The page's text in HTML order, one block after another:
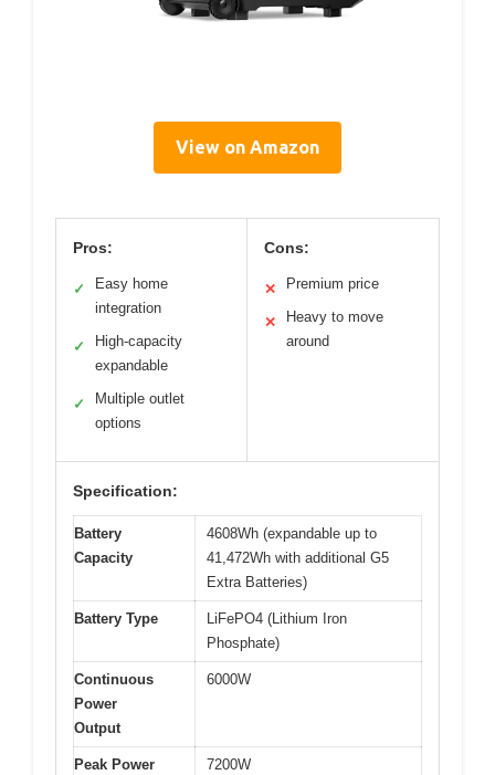
View on Amazon
Pros:
✓
Easy home
integration
✓
High-capacity
expandable
✓
Multiple outlet
options
Cons:
✕ Premium price
✕
Heavy to move
around
Specification:
Battery
Capacity
4608Wh (expandable up to
41,472Wh with additional G5
Extra Batteries)
Battery Type
LiFePO4 (Lithium Iron
Phosphate)
Continuous
Power
Output
6000W
Peak Power
7200W